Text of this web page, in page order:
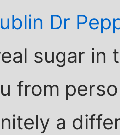
Dr
sugar in
from
a